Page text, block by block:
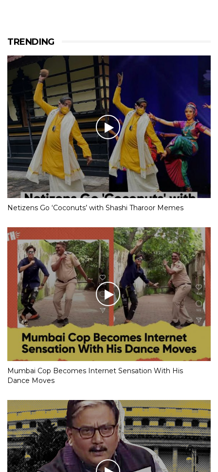
TRENDING
Netizens Go ‘Coconuts’ with Shashi Tharoor Memes
Mumbai Cop Becomes Internet Sensation With His
Dance Moves